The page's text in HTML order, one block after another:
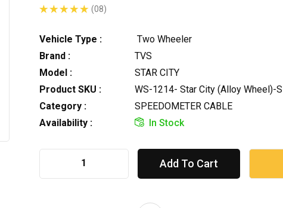
(08)
Vehicle Type :
Two Wheeler
Brand :
TVS
Model :
STAR CITY
Product SKU :
WS-1214- Star City (Alloy Wheel)-
Category :
SPEEDOMETER CABLE
Availability :
In Stock
Add To Cart